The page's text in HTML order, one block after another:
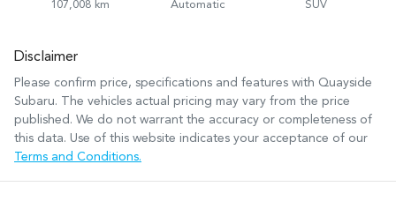
107,008 km Automatic SUV
Disclaimer
Please confirm price, specifications and features with Quayside
Subaru. The vehicles actual pricing may vary from the price
published. We do not warrant the accuracy or completeness of
this data. Use of this website indicates your acceptance of our
Terms and Conditions.